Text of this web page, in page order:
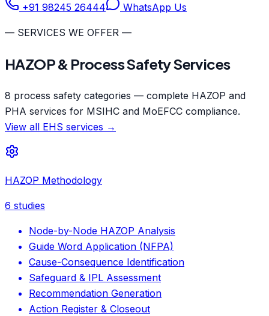
+91 98245 26444 WhatsApp Us
— SERVICES WE OFFER —
HAZOP & Process Safety Services
8 process safety categories — complete HAZOP and
PHA services for MSIHC and MoEFCC compliance.
View all EHS services →
HAZOP Methodology
6 studies
Node-by-Node HAZOP Analysis
Guide Word Application (NFPA)
Cause-Consequence Identification
Safeguard & IPL Assessment
Recommendation Generation
Action Register & Closeout